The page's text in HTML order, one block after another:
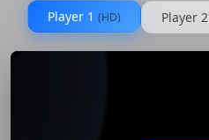
Player 1 (HD) Player 2